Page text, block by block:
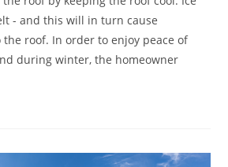
- and this will in turn cause
the roof. In order to enjoy peace of
during winter, the homeowner